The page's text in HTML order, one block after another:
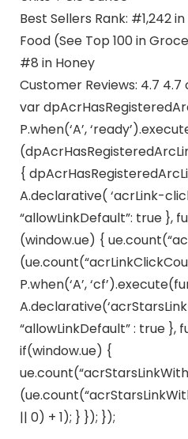
Best Sellers Rank: #1,242
Food (See Top 100 in
#8 in Honey
Customer Reviews: 4.7
var
P.when(‘A’,
{
A.declarative( ‘acrLink-
“allowLinkDefault”: true },
(window.ue) {
P.when(‘A’,
“allowLinkDefault” : true
if(window.ue) {
|| 0) + 1); } }); });